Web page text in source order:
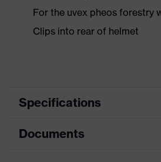
For the uvex pheos forestry
Clips into rear of helmet
Specifications
Product family
Documents